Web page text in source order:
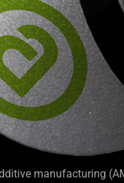
manufacturing